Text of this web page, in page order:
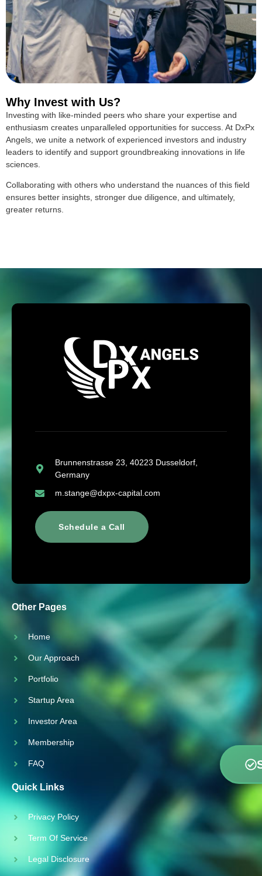
Why Invest with Us?
Investing with like-minded peers who share your expertise and
enthusiasm creates unparalleled opportunities for success. At DxPx
Angels, we unite a network of experienced investors and industry
leaders to identify and support groundbreaking innovations in life
sciences.
Collaborating with others who understand the nuances of this field
ensures better insights, stronger due diligence, and ultimately,
greater returns.
Brunnenstrasse 23, 40223 Dusseldorf,
Germany
m.stange@dxpx-capital.com
Schedule a Call
Other Pages
Home
Our Approach
Portfolio
Startup Area
Investor Area
Membership
FAQ
Quick Links
Privacy Policy
Term Of Service
Legal Disclosure